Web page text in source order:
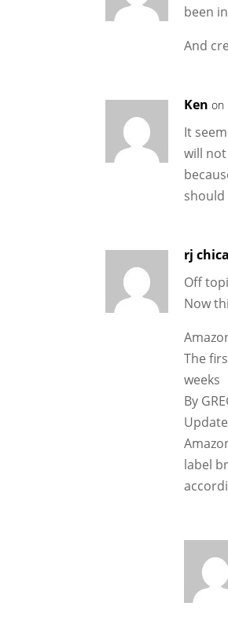
been
And
Ken on
It
will
rj
Off
Now
The
weeks
By
label